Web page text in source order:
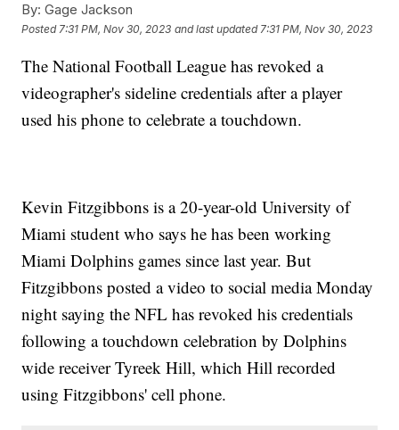
By: Gage Jackson
Posted 7:31 PM, Nov 30, 2023 and last updated 7:31 PM, Nov 30, 2023
The National Football League has revoked a
videographer's sideline credentials after a player
used his phone to celebrate a touchdown.
Kevin Fitzgibbons is a 20-year-old University of
Miami student who says he has been working
Miami Dolphins games since last year. But
Fitzgibbons posted a video to social media Monday
night saying the NFL has revoked his credentials
following a touchdown celebration by Dolphins
wide receiver Tyreek Hill, which Hill recorded
using Fitzgibbons' cell phone.